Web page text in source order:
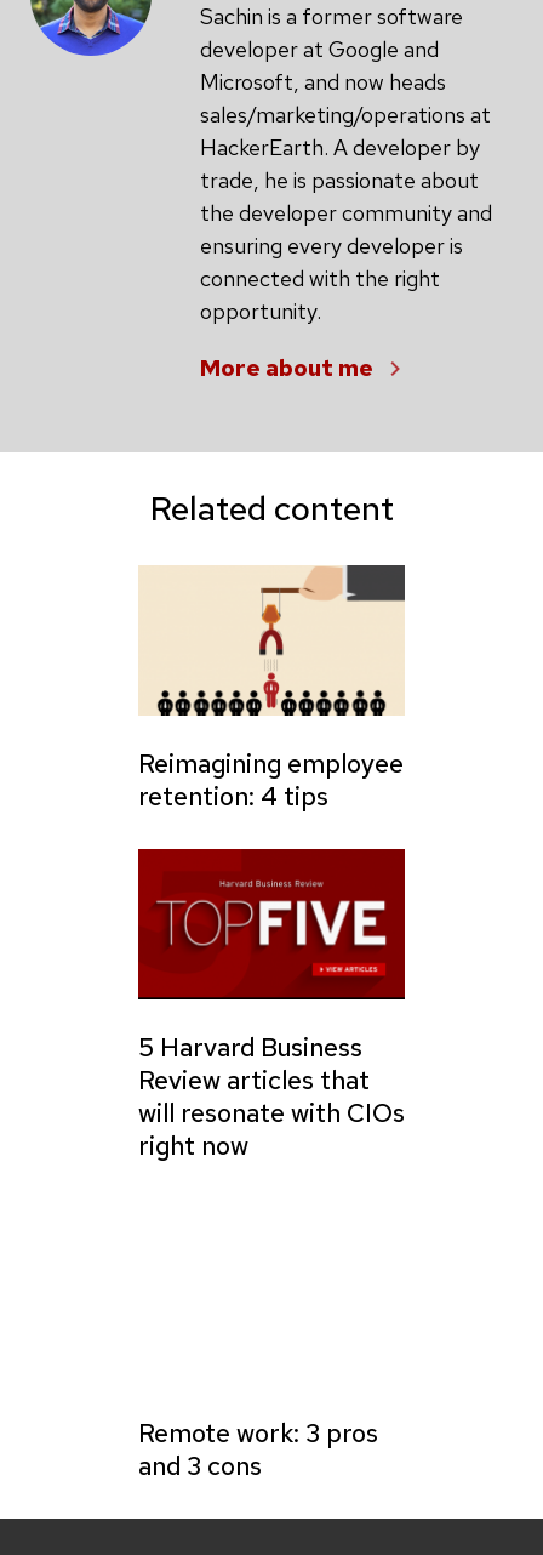
Sachin is a former software
developer at Google and
Microsoft, and now heads
sales/marketing/operations at
HackerEarth. A developer by
trade, he is passionate about
the developer community and
ensuring every developer is
connected with the right
opportunity.
More about me
Related content
Reimagining employee
retention: 4 tips
5 Harvard Business
Review articles that
will resonate with CIOs
right now
Remote work: 3 pros
and 3 cons